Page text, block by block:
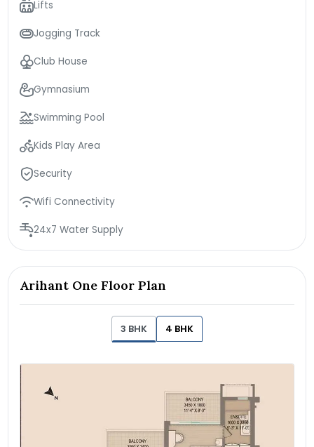
Lifts
Jogging Track
Club House
Gymnasium
Swimming Pool
Kids Play Area
Security
Wifi Connectivity
24x7 Water Supply
Arihant One Floor Plan
3 BHK 4 BHK